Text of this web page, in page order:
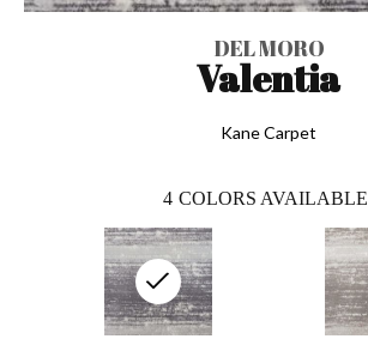
DEL MORO
Valentia
Kane Carpet
4 COLORS AVAILABLE